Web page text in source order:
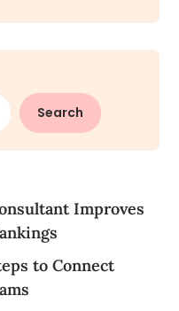
Search
Improves
to Connect